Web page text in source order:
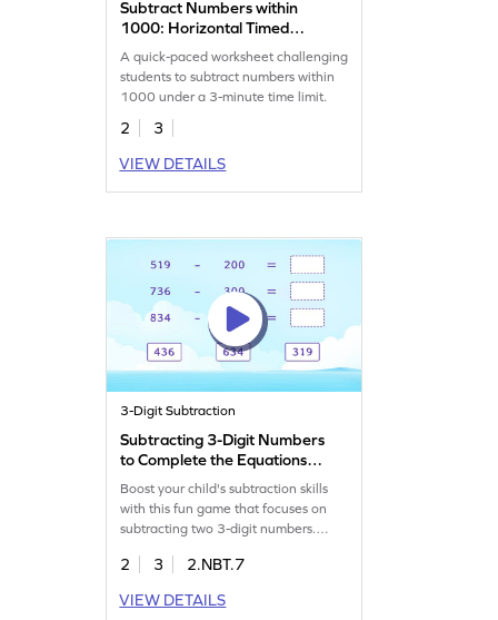
Subtract Numbers within
1000: Horizontal Timed
Practice Worksheet
A quick-paced worksheet challenging
students to subtract numbers within
1000 under a 3-minute time limit.
2
3
VIEW DETAILS
3-Digit Subtraction
Subtracting 3-Digit Numbers
to Complete the Equations
Game
Boost your child's subtraction skills
with this fun game that focuses on
subtracting two 3-digit numbers.
hundreds from hundreds, working on
confidence and fluency. This game
2 3
2.NBT.7
VIEW DETAILS